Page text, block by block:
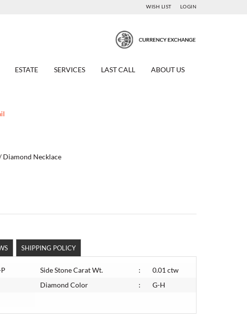
WISH LIST LOGIN
ESTATE SERVICES LAST CALL ABOUT US
Diamond Necklace
SHIPPING POLICY
Side Stone Carat Wt. :
0.01 ctw
Diamond Color
: G-H